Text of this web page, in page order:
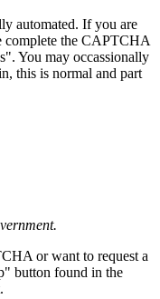
automated. If you are
complete the CAPTCHA
You may occassionally
this is normal and part
or want to request a
button found in the